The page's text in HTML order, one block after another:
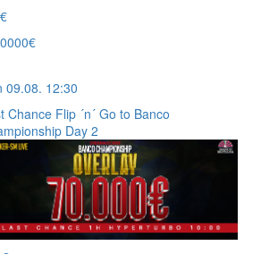
09.08. 12:30
Chance Flip ´n´ Go to Banco
Day 2